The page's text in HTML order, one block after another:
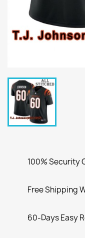
100% Security
Free Shipping
60-Days Easy